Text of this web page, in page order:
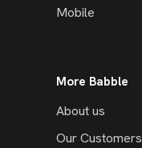
Mobile
More Babble
About us
Our Customers